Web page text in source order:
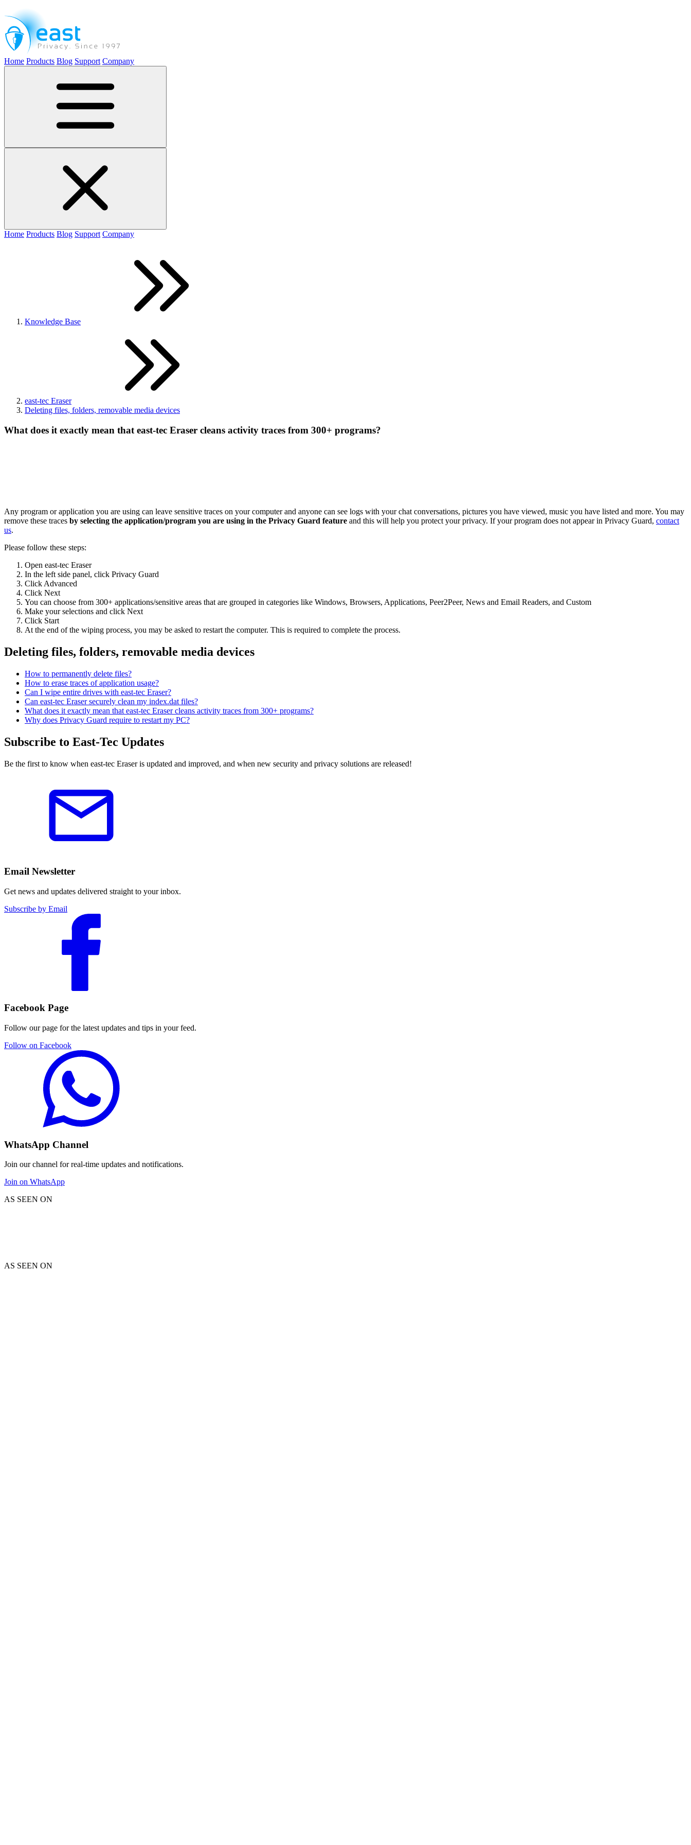
Home Products Blog Support Company
Home Products Blog Support Company
Knowledge Base
east-tec Eraser
Deleting files, folders, removable media devices
What does it exactly mean that east-tec Eraser cleans activity traces from 300+ programs?
Any program or application you are using can leave sensitive traces on your computer and anyone can see logs with your chat conversations, pictures you have viewed, music you have listed and more. You may
remove these traces by selecting the application/program you are using in the Privacy Guard feature and this will help you protect your privacy. If your program does not appear in Privacy Guard, contact
us.
Please follow these steps:
Open east-tec Eraser
In the left side panel, click Privacy Guard
Click Advanced
Click Next
You can choose from 300+ applications/sensitive areas that are grouped in categories like Windows, Browsers, Applications, Peer2Peer, News and Email Readers, and Custom
Make your selections and click Next
Click Start
At the end of the wiping process, you may be asked to restart the computer. This is required to complete the process.
Deleting files, folders, removable media devices
How to permanently delete files?
How to erase traces of application usage?
Can I wipe entire drives with east-tec Eraser?
Can east-tec Eraser securely clean my index.dat files?
What does it exactly mean that east-tec Eraser cleans activity traces from 300+ programs?
Why does Privacy Guard require to restart my PC?
Subscribe to East-Tec Updates
Be the first to know when east-tec Eraser is updated and improved, and when new security and privacy solutions are released!
Email Newsletter
Get news and updates delivered straight to your inbox.
Subscribe by Email
Facebook Page
Follow our page for the latest updates and tips in your feed.
Follow on Facebook
WhatsApp Channel
Join our channel for real-time updates and notifications.
Join on WhatsApp
AS SEEN ON
AS SEEN ON